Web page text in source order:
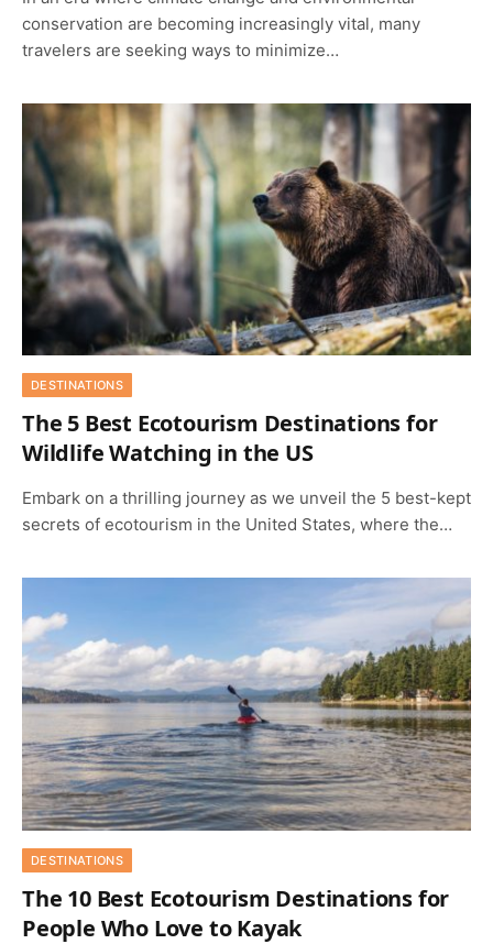
conservation are becoming increasingly vital, many
travelers are seeking ways to minimize…
DESTINATIONS
The 5 Best Ecotourism Destinations for
Wildlife Watching in the US
Embark on a thrilling journey as we unveil the 5 best-kept
secrets of ecotourism in the United States, where the…
DESTINATIONS
The 10 Best Ecotourism Destinations for
People Who Love to Kayak